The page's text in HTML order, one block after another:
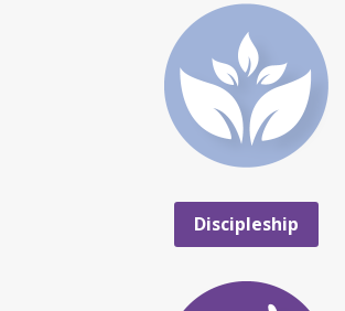
Discipleship